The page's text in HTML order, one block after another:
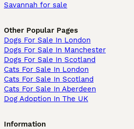
Savannah for sale
Other Popular Pages
Dogs For Sale In London
Dogs For Sale In Manchester
Dogs For Sale In Scotland
Cats For Sale In London
Cats For Sale In Scotland
Cats For Sale In Aberdeen
Dog Adoption In The UK
Information